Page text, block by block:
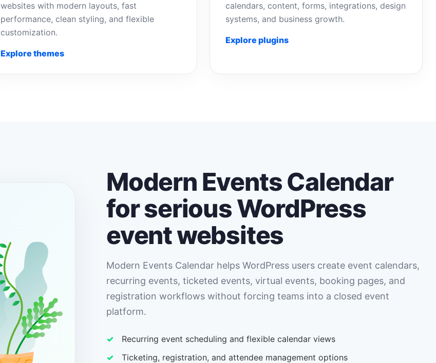
websites with modern layouts, fast
performance, clean styling, and flexible
customization.
Explore themes
calendars, content, forms, integrations, design
systems, and business growth.
Explore plugins
Modern Events Calendar
for serious WordPress
event websites
Modern Events Calendar helps WordPress users create event calendars,
recurring events, ticketed events, virtual events, booking pages, and
registration workflows without forcing teams into a closed event
platform.
Recurring event scheduling and flexible calendar views
Ticketing, registration, and attendee management options